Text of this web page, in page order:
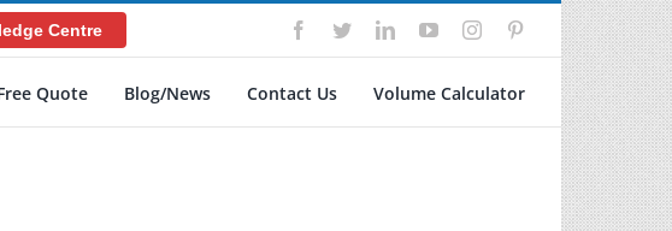
Centre Facebook
TwitterLinkedInYouTubeInstagramPinterest
Quote Blog/News Contact Us Volume Calculator